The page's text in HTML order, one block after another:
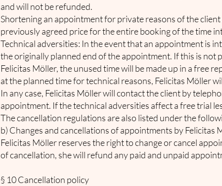
and will not be refunded.
Shortening an appointment for private reasons of the
previously agreed price for the entire booking of the time
Technical adversities: In the event that an appointment is
the originally planned end of the appointment. If this is
Felicitas Möller, the unused time will be made up in a free
at the planned time for technical reasons, Felicitas Möller
In any case, Felicitas Möller will contact the client by
appointment. If the technical adversities affect a free trial
The cancellation regulations are also listed under the
b) Changes and cancellations of appointments by Felicitas
Felicitas Möller reserves the right to change or cancel
of cancellation, she will refund any paid and unpaid
§ 10 Cancellation policy